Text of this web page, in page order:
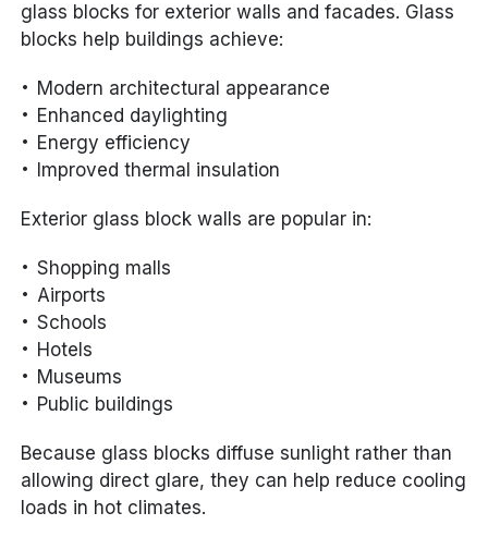
glass blocks for exterior walls and facades. Glass
blocks help buildings achieve:
Modern architectural appearance
Enhanced daylighting
Energy efficiency
Improved thermal insulation
Exterior glass block walls are popular in:
Shopping malls
Airports
Schools
Hotels
Museums
Public buildings
Because glass blocks diffuse sunlight rather than
allowing direct glare, they can help reduce cooling
loads in hot climates.